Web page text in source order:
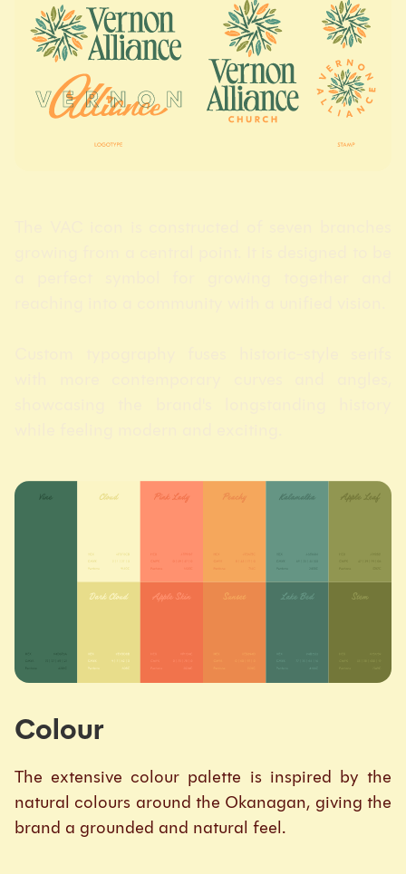
Colour
The extensive colour palette is inspired by the
natural colours around the Okanagan, giving the
brand a grounded and natural feel.